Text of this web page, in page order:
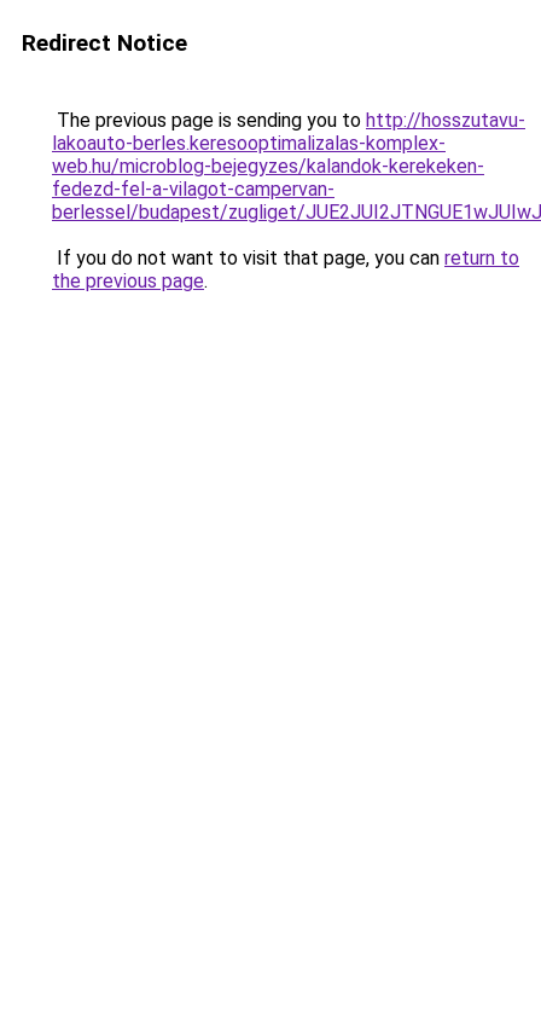
Redirect Notice
The previous page is sending you to http://hosszutavu-
lakoauto-berles.keresooptimalizalas-komplex-
web.hu/microblog-bejegyzes/kalandok-kerekeken-
fedezd-fel-a-vilagot-campervan-
berlessel/budapest/zugliget/
If you do not want to visit that page, you can return to
the previous page.